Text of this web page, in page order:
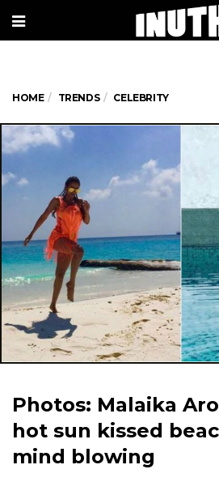
HOME TRENDS CELEBRITY
Photos: Malaika
hot sun kissed
mind blowing